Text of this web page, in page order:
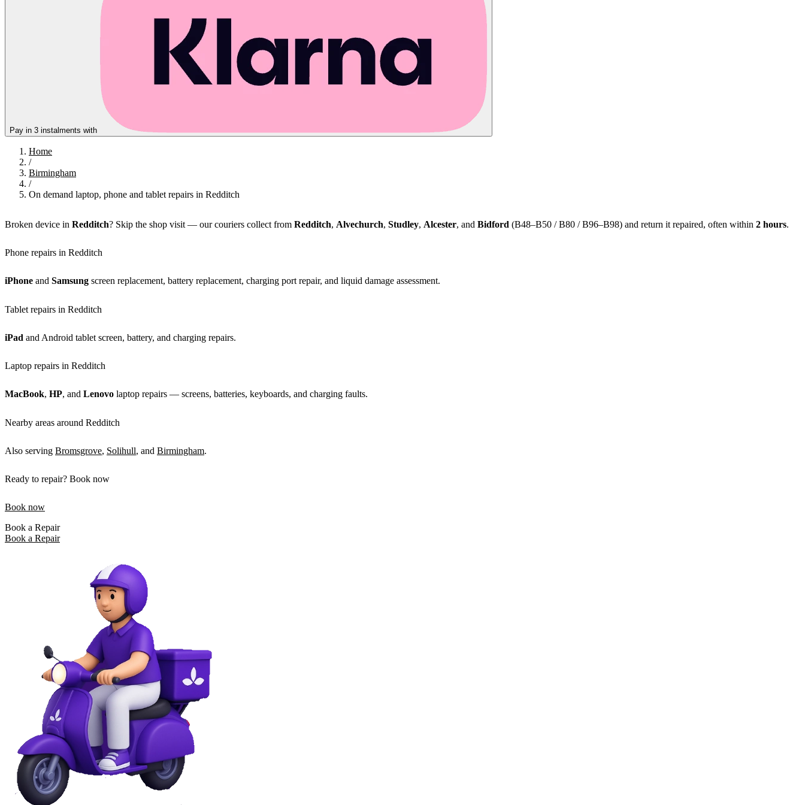
Pay in 3 instalments with
Home
/
Birmingham
/
On demand laptop, phone and tablet repairs in Redditch
Broken device in Redditch? Skip the shop visit — our couriers collect from Redditch, Alvechurch, Studley, Alcester, and Bidford (B48–B50 / B80 / B96–B98) and return it repaired, often within 2 hours.
Phone repairs in Redditch
iPhone and Samsung screen replacement, battery replacement, charging port repair, and liquid damage assessment.
Tablet repairs in Redditch
iPad and Android tablet screen, battery, and charging repairs.
Laptop repairs in Redditch
MacBook, HP, and Lenovo laptop repairs — screens, batteries, keyboards, and charging faults.
Nearby areas around Redditch
Also serving Bromsgrove, Solihull, and Birmingham.
Ready to repair? Book now
Book now
Book a Repair
Book a Repair